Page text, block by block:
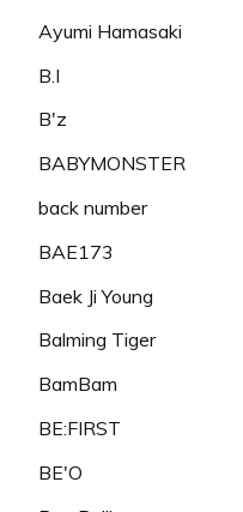
Ayumi Hamasaki
B.I
B'z
BABYMONSTER
back number
BAE173
Baek Ji Young
Balming Tiger
BamBam
BE:FIRST
BE'O